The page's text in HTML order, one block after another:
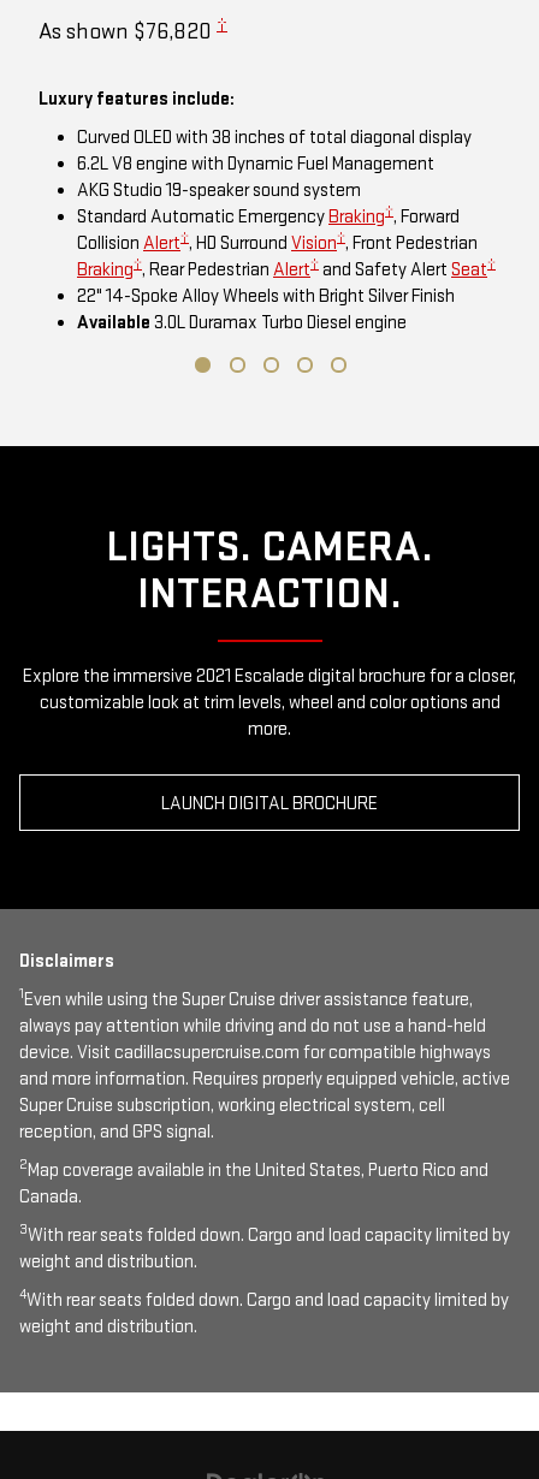
As shown $76,820 †
Luxury features include:
Curved OLED with 38 inches of total diagonal display
6.2L V8 engine with Dynamic Fuel Management
AKG Studio 19-speaker sound system
Standard Automatic EmergencyBraking†, Forward
Collision Alert†, HD Surround Vision†, Front Pedestrian
Braking†, Rear Pedestrian Alert† and Safety Alert Seat†
22" 14-Spoke Alloy Wheels with Bright Silver Finish
Available 3.0L Duramax Turbo Diesel engine
LIGHTS. CAMERA.
INTERACTION.
Explore the immersive 2021 Escalade digital brochure for a closer,
customizable look at trim levels, wheel and color options and
more.
LAUNCH DIGITAL BROCHURE
Disclaimers
1Even while using the Super Cruise driver assistance feature,
always pay attention while driving and do not use a hand-held
device. Visit cadillacsupercruise.com for compatible highways
and more information. Requires properly equipped vehicle, active
Super Cruise subscription, working electrical system, cell
reception, and GPS signal.
2Map coverage available in the United States, Puerto Rico and
Canada.
3With rear seats folded down. Cargo and load capacity limited by
weight and distribution.
4With rear seats folded down. Cargo and load capacity limited by
weight and distribution.